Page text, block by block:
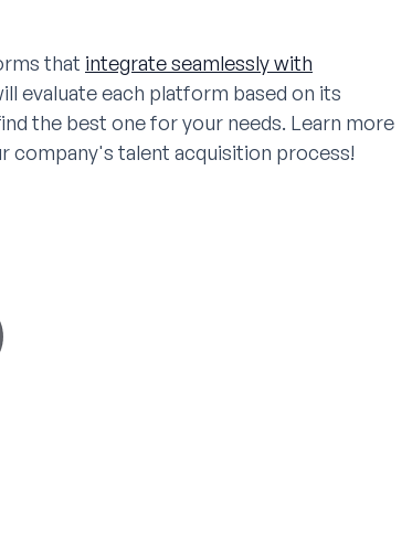
that integrate seamlessly with
evaluate each platform based on its
the best one for your needs. Learn more
company's talent acquisition process!